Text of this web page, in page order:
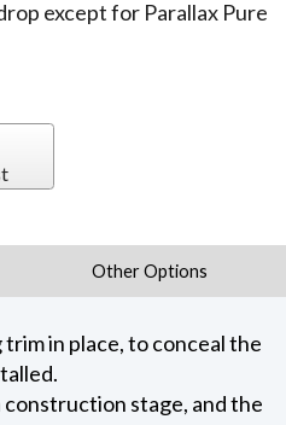
except for Parallax Pure
Other Options
in place, to conceal the
stage, and the